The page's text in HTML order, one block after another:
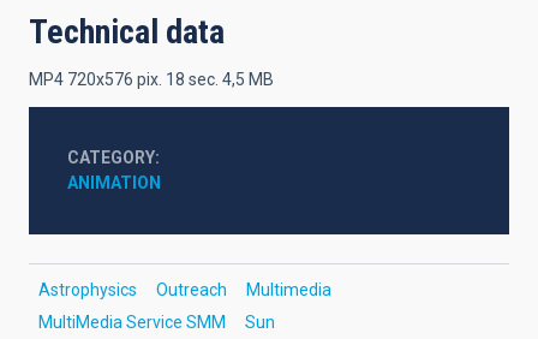
Technical data
MP4 720x576 pix. 18 sec. 4,5 MB
CATEGORY
ANIMATION
Astrophysics Outreach
Multimedia
MultiMedia Service SMM
Sun